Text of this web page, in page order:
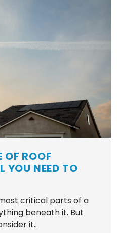
OF ROOF
YOU NEED TO
critical parts of a
beneath it. But
it..